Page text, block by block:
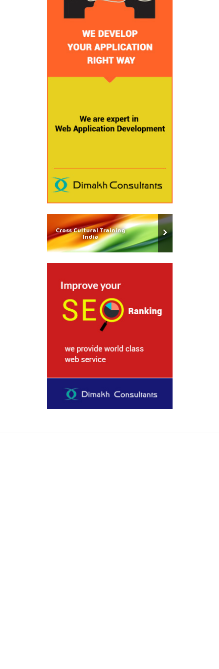
Cross Cultural Training
India